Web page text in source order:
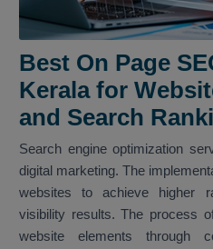
Best On Page
Kerala for
and Search
Search engine optimization
digital marketing. The
websites to achieve higher
visibility results. The process
website elements through